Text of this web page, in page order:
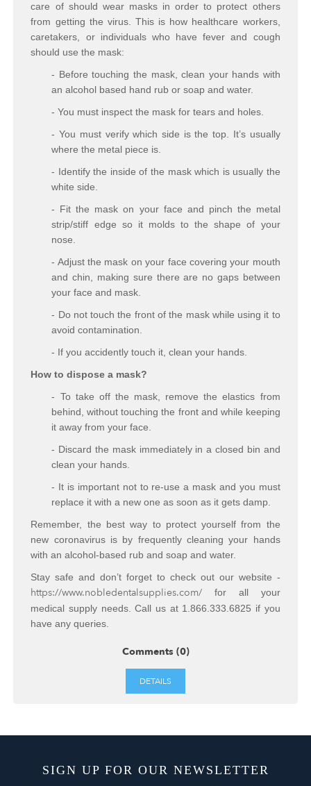
care of should wear masks in order to protect others
from getting the virus. This is how healthcare workers,
caretakers, or individuals who have fever and cough
should use the mask:
- Before touching the mask, clean your hands with
an alcohol based hand rub or soap and water.
- You must inspect the mask for tears and holes.
- You must verify which side is the top. It’s usually
where the metal piece is.
- Identify the inside of the mask which is usually the
white side.
- Fit the mask on your face and pinch the metal
strip/stiff edge so it molds to the shape of your
nose.
- Adjust the mask on your face covering your mouth
and chin, making sure there are no gaps between
your face and mask.
- Do not touch the front of the mask while using it to
avoid contamination.
- If you accidently touch it, clean your hands.
How to dispose a mask?
- To take off the mask, remove the elastics from
behind, without touching the front and while keeping
it away from your face.
- Discard the mask immediately in a closed bin and
clean your hands.
- It is important not to re-use a mask and you must
replace it with a new one as soon as it gets damp.
Remember, the best way to protect yourself from the
new coronavirus is by frequently cleaning your hands
with an alcohol-based rub and soap and water.
Stay safe and don’t forget to check out our website -
https://www.nobledentalsupplies.com/ for all your
medical supply needs. Call us at 1.866.333.6825 if you
have any queries.
Comments (0)
DETAILS
SIGN UP FOR OUR NEWSLETTER